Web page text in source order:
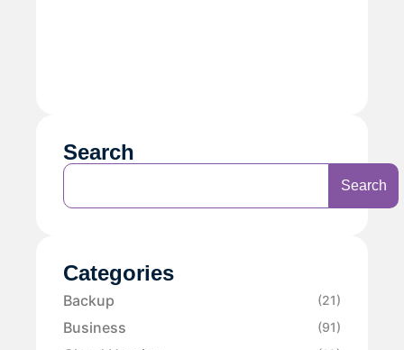
Search
Search
Categories
Backup (21)
Business (91)